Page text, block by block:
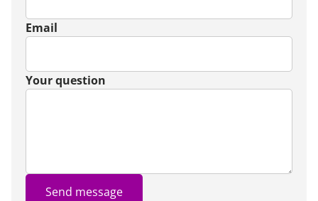
Email
Your question
Send message